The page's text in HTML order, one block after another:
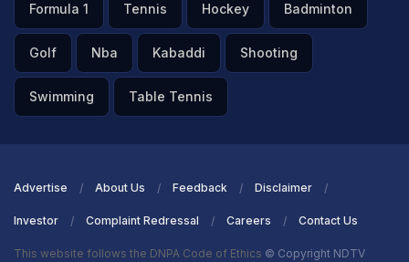
Formula 1 Tennis Hockey Badminton
Golf Nba Kabaddi Shooting
Swimming Table Tennis
Advertise About Us Feedback Disclaimer
Investor Complaint Redressal Careers Contact Us
This website follows the DNPA Code of Ethics © Copyright NDTV